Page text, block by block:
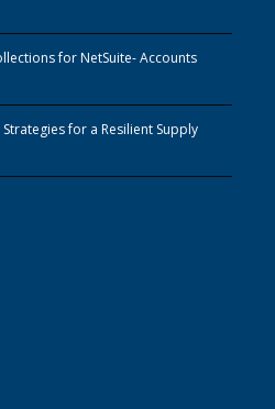
for NetSuite- Accounts
for a Resilient Supply